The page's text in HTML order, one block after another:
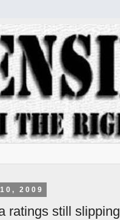
2009
ratings still slipping